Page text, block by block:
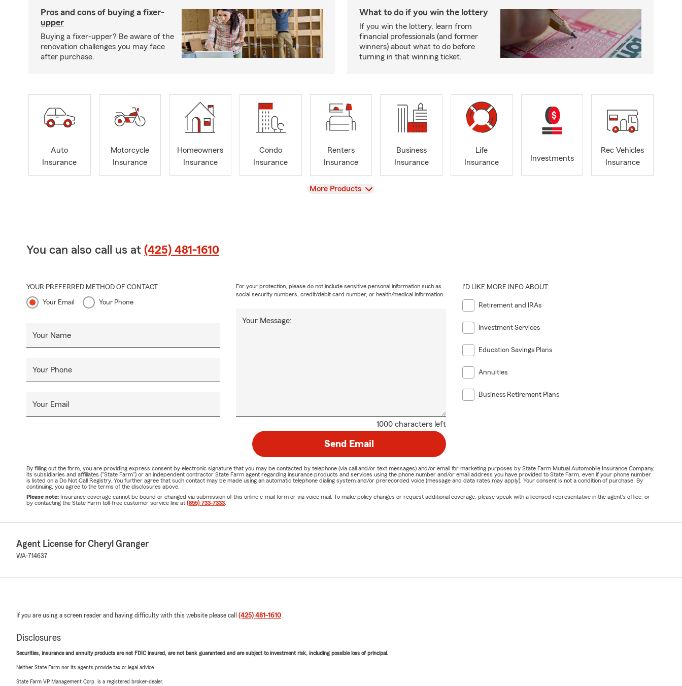
Pros and cons of buying a fixer-
upper
Buying a fixer-upper? Be aware of the
renovation challenges you may face
after purchase.
What to do if you win the lottery
If you win the lottery, learn from
financial professionals (and former
winners) about what to do before
turning in that winning ticket.
Auto
Insurance
Motorcycle
Insurance
Homeowners
Insurance
Condo
Insurance
Renters
Insurance
Business
Insurance
Life
Insurance
Investments
Rec Vehicles
Insurance
View
More Products
You can also call us at (425) 481-1610
YOUR PREFERRED METHOD OF CONTACT
Your Email Your Phone
Your Name
Your Phone
Your Email
1000 characters left
Your Message:
For your protection, please do not include sensitive personal information such as
social security numbers, credit/debit card number, or health/medical information.
I'D LIKE MORE INFO ABOUT:
Retirement and IRAs
Investment Services
Education Savings Plans
Annuities
Business Retirement Plans
Send Email
By filling out the form, you are providing express consent by electronic signature that you may be contacted by telephone (via call and/or text messages) and/or email for marketing purposes by State Farm Mutual Automobile Insurance Company,
its subsidiaries and affiliates ("State Farm") or an independent contractor State Farm agent regarding insurance products and services using the phone number and/or email address you have provided to State Farm, even if your phone number
is listed on a Do Not Call Registry. You further agree that such contact may be made using an automatic telephone dialing system and/or prerecorded voice (message and data rates may apply). Your consent is not a condition of purchase. By
continuing, you agree to the terms of the disclosures above.
Please note: Insurance coverage cannot be bound or changed via submission of this online e-mail form or via voice mail. To make policy changes or request additional coverage, please speak with a licensed representative in the agent's office, or
by contacting the State Farm toll-free customer service line at (855) 733-7333
Agent License for Cheryl Granger
WA-714637
If you are using a screen reader and having difficulty with this website please call (425) 481-1610
Disclosures
Securities, insurance and annuity products are not FDIC insured, are not bank guaranteed and are subject to investment risk, including possible loss of principal.
Neither State Farm nor its agents provide tax or legal advice.
State Farm VP Management Corp. is a registered broker-dealer.